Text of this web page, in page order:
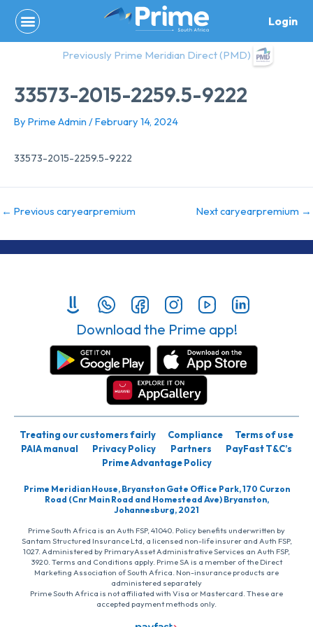
content
Login
Previously Prime Meridian Direct (PMD)
33573-2015-2259.5-9222
By Prime Admin /February 14, 2024
33573-2015-2259.5-9222
← Previous caryearpremium Next caryearpremium →
Download the Prime app!
Treating our customers fairly Compliance
Terms of use
PAIA manual
Privacy Policy Partners
PayFast T&C’s
Prime Advantage Policy
Prime Meridian House, Bryanston Gate Office Park, 170 Curzon
Road (Cnr Main Road and Homestead Ave) Bryanston,
Johannesburg, 2021
Prime South Africa is an Auth FSP, 41040. Policy benefits underwritten by
Santam Structured Insurance Ltd, a licensed non-life insurer and Auth FSP,
1027. Administered by PrimaryAsset Administrative Services an Auth FSP,
3920. Terms and Conditions apply. Prime SA is a member of the Direct
Marketing Association of South Africa. Non-insurance products are
administered separately
Prime South Africa is not affiliated with Visa or Mastercard. These are
accepted payment methods only.